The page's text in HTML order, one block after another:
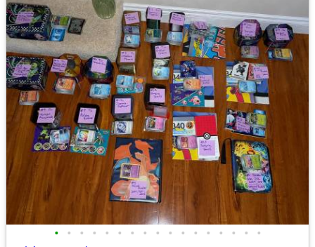
• • • • • • • • • • • • • • • • •